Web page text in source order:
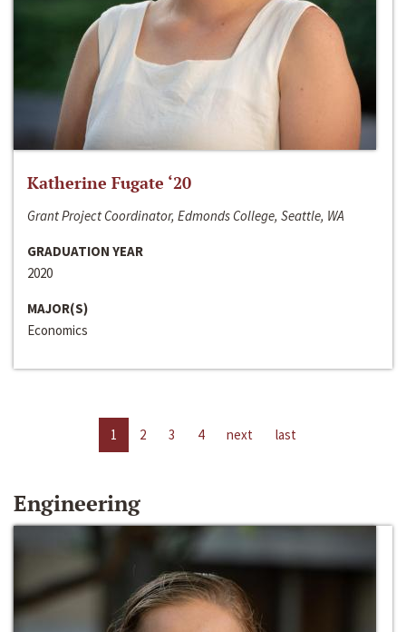
Katherine Fugate ‘20
Grant Project Coordinator, Edmonds College, Seattle, WA
GRADUATION YEAR
2020
MAJOR(S)
Economics
1 2 3 4 next last
Engineering